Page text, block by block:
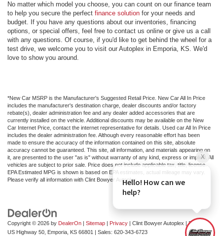
No matter which model you choose, you can count on our finance team
to help you secure the perfect finance solution for your needs and
budget. If you have any questions about our inventories, financing
options, or special offers, feel free to contact us online or give us a call
with any questions. Of course, if you'd like to get behind the wheel for a
test drive, we welcome you to visit our Autoplex in Emporia, KS. We'd
love to show you around.
*New Car MSRP is the Manufacturer's Suggested Retail Price. New Car All In Price
includes the manufacturer's destination charge, dealer discounts and/or factory
rebate(s), dealer administration fee and any dealer added accessories that are
currently installed on the vehicle. Additional discounts may be available on the New
Car Internet Price, contact the internet representative for details. Used car All In Price
includes the dealer administration fee. Although every reasonable effort has been
made to ensure the accuracy of the information contained on this site, absolute
accuracy cannot be guaranteed. This site, all information, and materials appearing on
it, are presented to the user "as is" without warranty of any kind, express or implied. All
vehicles are subject to prior sale. Price does not include applicable tax, title, license.
EPA Estimated MPG is shown is based on EPA estimates, actual mileage may vary.
Please verify all information with Clint Bowyer Autoplex.
Copyright © 2026 by DealerOn | Sitemap | Privacy | Clint Bowyer Autoplex |2815 W
US Highway 50, Emporia, KS 66801 | Sales: 620-343-6723